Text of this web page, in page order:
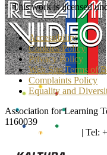
This work is licensed
Accessibility
Cookies Policy
Privacy Policy
Web Site Terms of
Complaints Policy
Equality and
Association for Learning
1160039
enquiries@alt.ac.uk
| Tel: